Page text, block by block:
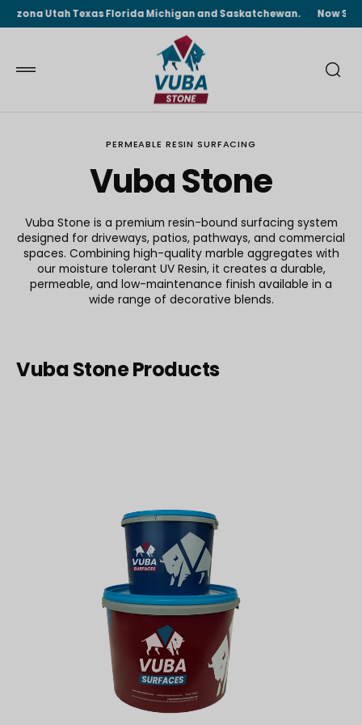
Utah Texas Florida Michigan and Saskatchewan. Now Shipping
PERMEABLE RESIN SURFACING
Vuba Stone
Vuba Stone is a premium resin-bound surfacing system
designed for driveways, patios, pathways, and commercial
spaces. Combining high-quality marble aggregates with
our moisture tolerant UV Resin, it creates a durable,
permeable, and low-maintenance finish available in a
wide range of decorative blends.
Vuba Stone Products